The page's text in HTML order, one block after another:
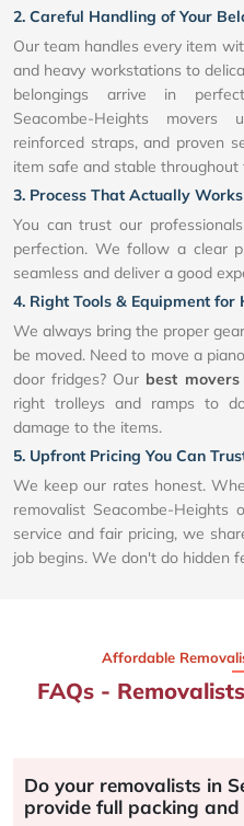
2. Careful Handling of Your
Our team handles every item
and heavy workstations to
belongings arrive in
Seacombe-Heights
reinforced straps, and proven
item safe and stable throughout
3. Process That Actually Works
You can trust our
perfection. We follow a clear
seamless and deliver a good
4. Right Tools & Equipment for
We always bring the proper
be moved. Need to move a
door fridges? Our best
right trolleys and ramps to
damage to the items.
5. Upfront Pricing You Can
We keep our rates honest.
removalist Seacombe-
service and fair pricing, we
job begins. We don't do hidden
Affordable
FAQs -
Do your removalists in
provide full packing and